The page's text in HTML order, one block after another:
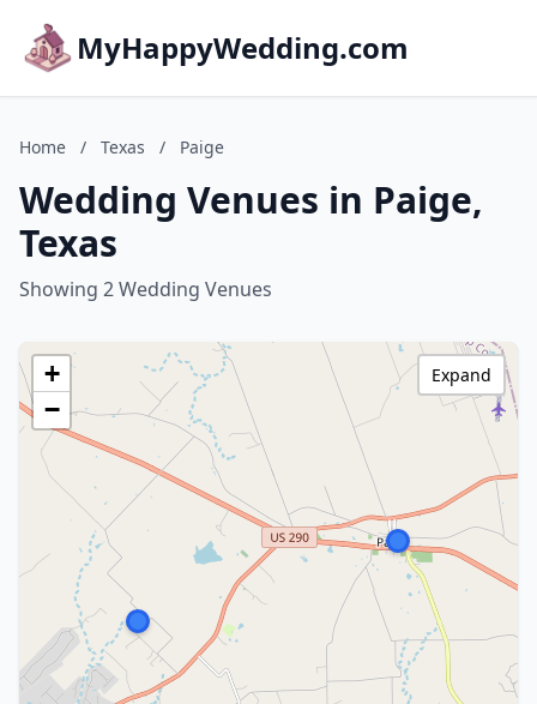
MyHappyWedding.com
Home / Texas / Paige
Wedding Venues in Paige,
Texas
Showing 2 Wedding Venues
+
−
Expand